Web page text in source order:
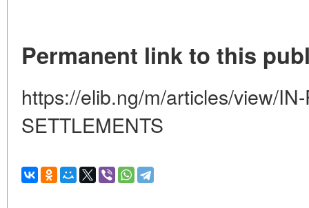
Permanent link to this
https://elib.ng/m/articles/view/
SETTLEMENTS